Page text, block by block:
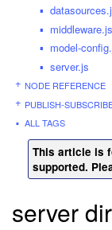
model-
server.js
NODE REFERENCE
PUBLISH-
ALL TAGS
This article is
supported.
server